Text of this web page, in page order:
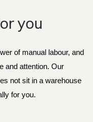
you
of manual labour, and
and attention. Our
not sit in a warehouse
for you.